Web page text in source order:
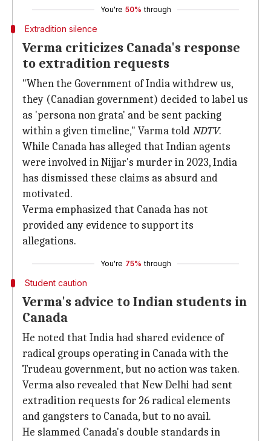
You're 50% through
Extradition silence
Verma criticizes Canada's response
to extradition requests
"When the Government of India withdrew us,
they (Canadian government) decided to label us
as 'persona non grata' and be sent packing
within a given timeline," Varma toldNDTV.
While Canada has alleged that Indian agents
were involved in Nijjar's murder in 2023, India
has dismissed these claims as absurd and
motivated.
Verma emphasized that Canada has not
provided any evidence to support its
allegations.
You're 75% through
Student caution
Verma's advice to Indian students in
Canada
He noted that India had shared evidence of
radical groups operating in Canada with the
Trudeau government, but no action was taken.
Verma also revealed that New Delhi had sent
extradition requests for 26 radical elements
and gangsters to Canada, but to no avail.
He slammed Canada's double standards in